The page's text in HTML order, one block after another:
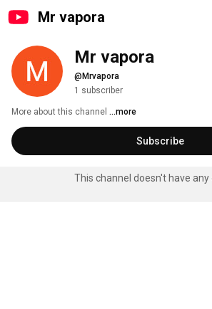
Mr vapora
Mr vapora
@Mrvapora
1 subscriber
More about this channel ...more
Subscribe
This channel doesn't have